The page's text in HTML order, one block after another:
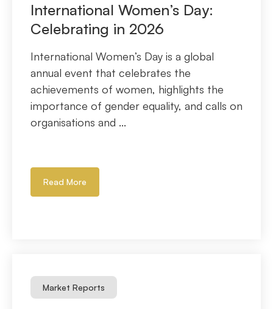
International Women’s Day:
Celebrating in 2026
International Women’s Day is a global
annual event that celebrates the
achievements of women, highlights the
importance of gender equality, and calls on
organisations and ...
Read More
Market Reports